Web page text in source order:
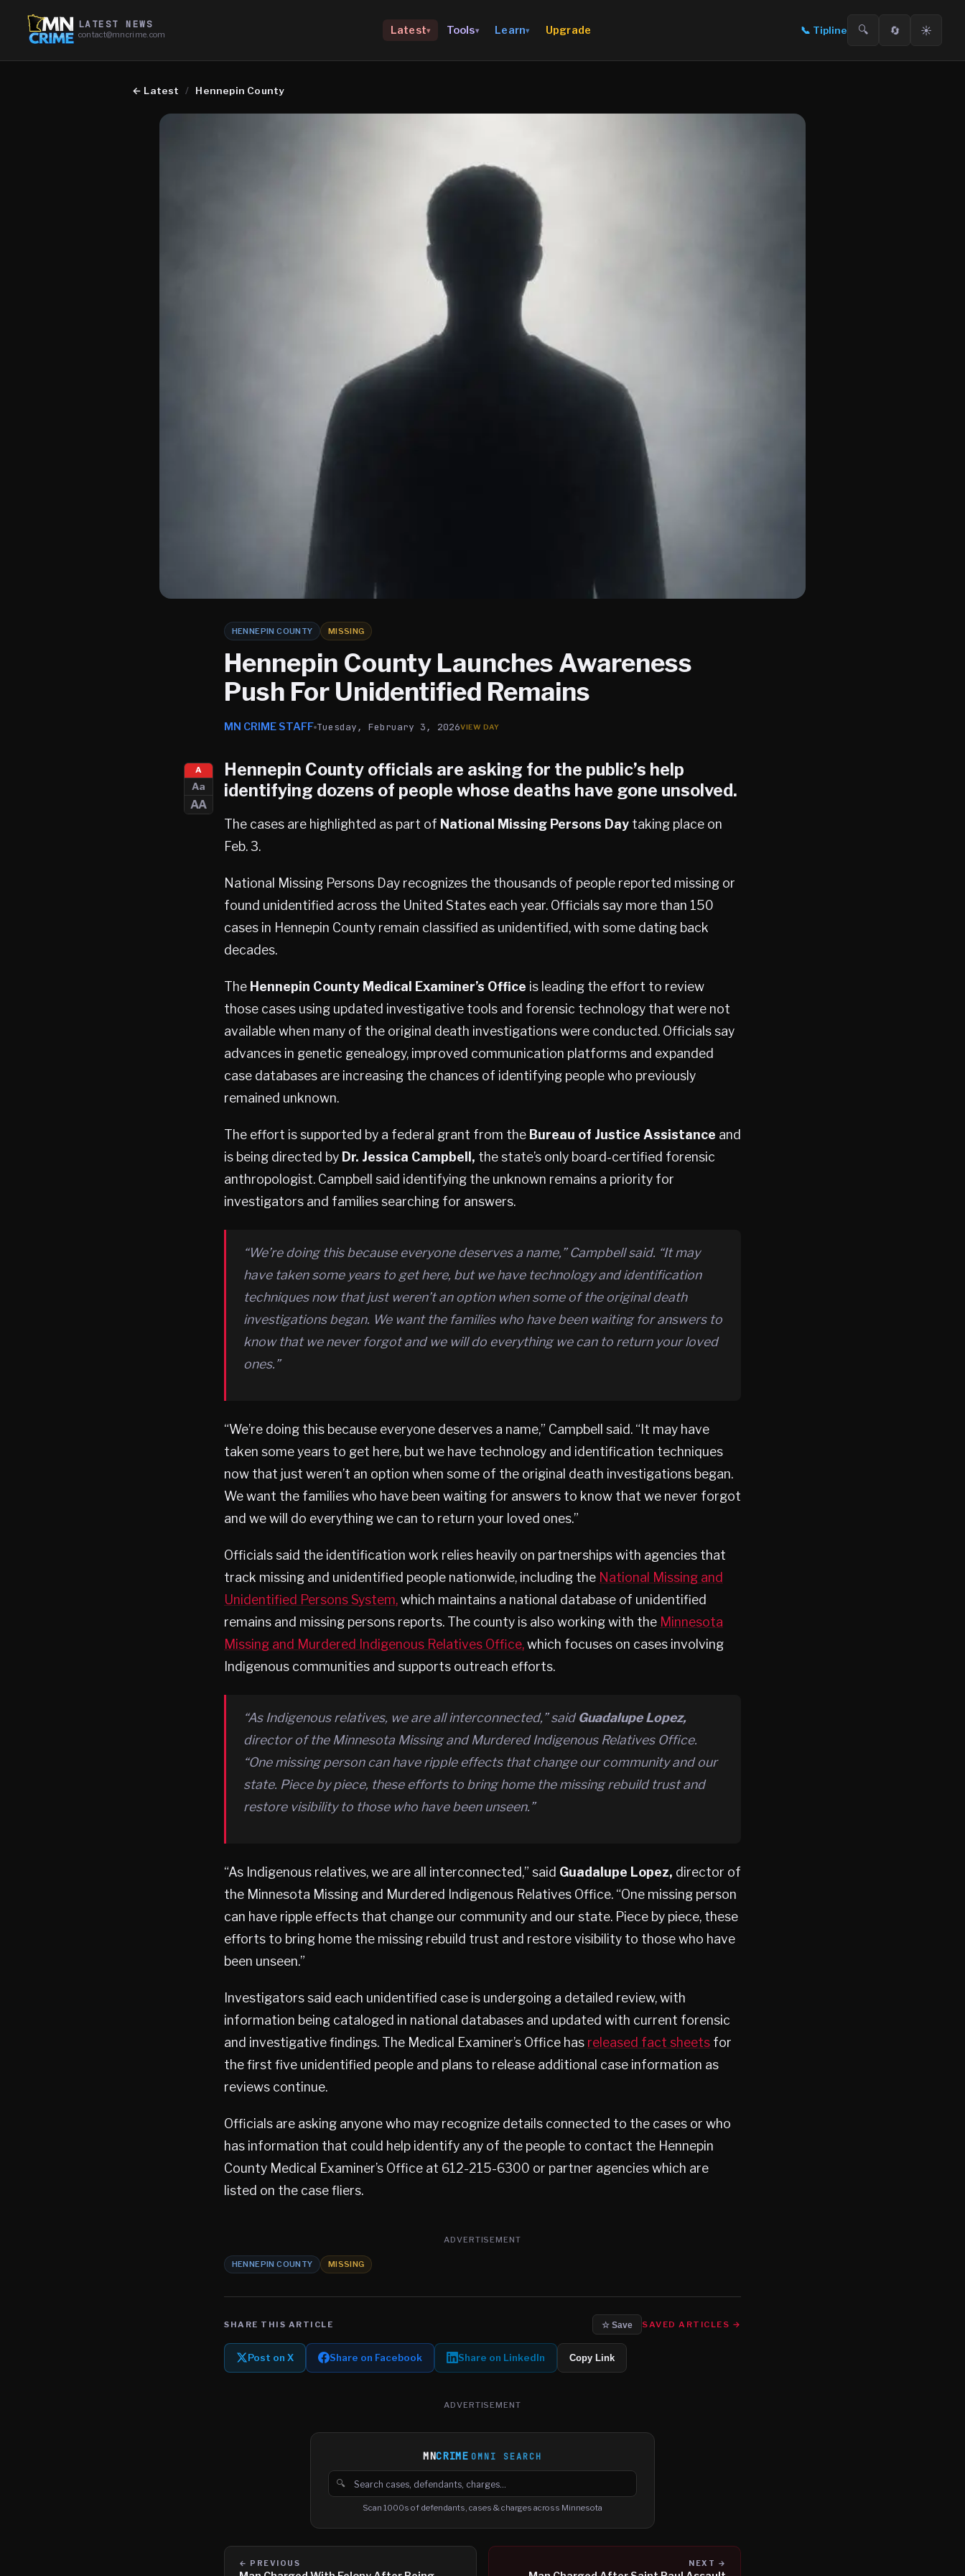
LATEST NEWS
contact@mncrime.com Latest▾ Tools▾ Learn▾ Upgrade 📞 Tipline 🔍 🔄 ☀️
← Latest / Hennepin County
HENNEPIN COUNTY MISSING
Hennepin County Launches Awareness
Push For Unidentified Remains
MN CRIME STAFF Tuesday, February 3, 2026
A
Aa
AA
Hennepin County officials are asking for the public’s help
identifying dozens of people whose deaths have gone unsolved.
The cases are highlighted as part of National Missing Persons Day taking place on
Feb. 3.
National Missing Persons Day recognizes the thousands of people reported missing or
found unidentified across the United States each year. Officials say more than 150
cases in Hennepin County remain classified as unidentified, with some dating back
decades.
The Hennepin County Medical Examiner’s Office is leading the effort to review
those cases using updated investigative tools and forensic technology that were not
available when many of the original death investigations were conducted. Officials say
advances in genetic genealogy, improved communication platforms and expanded
case databases are increasing the chances of identifying people who previously
remained unknown.
The effort is supported by a federal grant from the Bureau of Justice Assistance and
is being directed by Dr. Jessica Campbell, the state’s only board-certified forensic
anthropologist. Campbell said identifying the unknown remains a priority for
investigators and families searching for answers.
“We’re doing this because everyone deserves a name,” Campbell said. “It may
have taken some years to get here, but we have technology and identification
techniques now that just weren’t an option when some of the original death
investigations began. We want the families who have been waiting for answers to
know that we never forgot and we will do everything we can to return your loved
ones.”
“We’re doing this because everyone deserves a name,” Campbell said. “It may have
taken some years to get here, but we have technology and identification techniques
now that just weren’t an option when some of the original death investigations began.
We want the families who have been waiting for answers to know that we never forgot
and we will do everything we can to return your loved ones.”
Officials said the identification work relies heavily on partnerships with agencies that
track missing and unidentified people nationwide, including the National Missing and
Unidentified Persons System,which maintains a national database of unidentified
remains and missing persons reports. The county is also working with the Minnesota
Missing and Murdered Indigenous Relatives Office,which focuses on cases involving
Indigenous communities and supports outreach efforts.
“As Indigenous relatives, we are all interconnected,” saidGuadalupe Lopez,
director of the Minnesota Missing and Murdered Indigenous Relatives Office.
“One missing person can have ripple effects that change our community and our
state. Piece by piece, these efforts to bring home the missing rebuild trust and
restore visibility to those who have been unseen.”
“As Indigenous relatives, we are all interconnected,” said Guadalupe Lopez, director of
the Minnesota Missing and Murdered Indigenous Relatives Office. “One missing person
can have ripple effects that change our community and our state. Piece by piece, these
efforts to bring home the missing rebuild trust and restore visibility to those who have
been unseen.”
Investigators said each unidentified case is undergoing a detailed review, with
information being cataloged in national databases and updated with current forensic
and investigative findings. The Medical Examiner’s Office has released fact sheets for
the first five unidentified people and plans to release additional case information as
reviews continue.
Officials are asking anyone who may recognize details connected to the cases or who
has information that could help identify any of the people to contact the Hennepin
County Medical Examiner’s Office at 612-215-6300 or partner agencies which are
listed on the case fliers.
ADVERTISEMENT
HENNEPIN COUNTY MISSING
SHARE THIS ARTICLE ☆ Save SAVED ARTICLES →
Post on X Share on Facebook Share on LinkedIn Copy Link
ADVERTISEMENT
MNCRIME OMNI SEARCH
🔍
Search cases, defendants and charges
Scan 1000s of defendants, cases & charges across Minnesota
← PREVIOUS NEXT →